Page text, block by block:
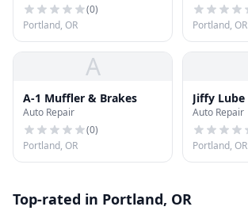
(0)
Portland, OR
Portland, OR
A
A-1 Muffler & Brakes
Auto Repair
(0)
Portland, OR
Jiffy Lube
Auto Repair
Portland, OR
Top-rated in Portland, OR